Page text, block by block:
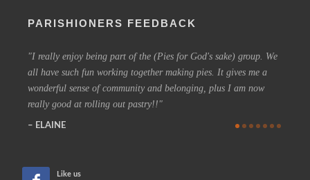
PARISHIONERS FEEDBACK
I really enjoy being part of the (Pies for God's sake) group. We
all have such fun working together making pies. It gives me a
wonderful sense of community and belonging, plus I am now
really good at rolling out pastry!!
ELAINE
Like us